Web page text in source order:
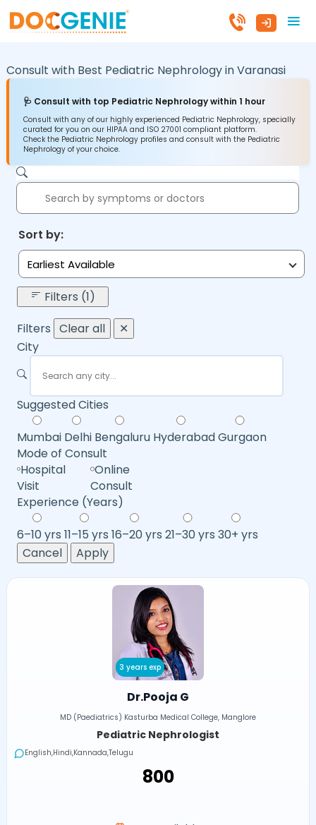
Consult with Best Pediatric Nephrology inVaranasi
🩺 Consult with top Pediatric Nephrology within 1 hour
Consult with any of our highly experienced Pediatric Nephrology, specially
curated for you on our HIPAA and ISO 27001 compliant platform.
Check the Pediatric Nephrology profiles and consult with the Pediatric
Nephrology of your choice.
Sort by:
Earliest Available
Filters (1)
Filters Clear all
✕
City
Suggested Cities
Mumbai Delhi Bengaluru HyderabadGurgaon
Mode of Consult
Hospital
Visit
Online
Consult
Experience (Years)
6–10 yrs 11–15 yrs 16–20 yrs 21–30 yrs 30+ yrs
Cancel
Apply
3 years exp
Dr.Pooja G
MD (Paediatrics) Kasturba Medical College, Manglore
Pediatric Nephrologist
English,Hindi,Kannada,Telugu
₹800